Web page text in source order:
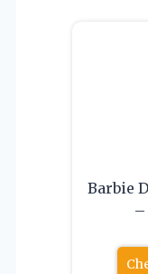
Barbie
–